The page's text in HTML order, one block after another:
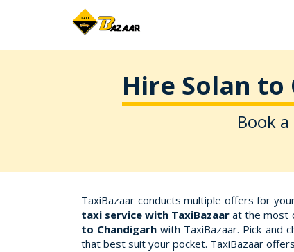
Hire Solan to
Book
TaxiBazaar conducts multiple offers for
taxi service with TaxiBazaar at the most
to Chandigarh with TaxiBazaar. Pick and
that best suit your pocket. TaxiBazaar